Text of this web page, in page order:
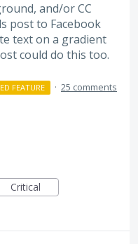
and/or CC
post to Facebook
text on a gradient
could do this too.
FEATURE · 25 comments
Critical